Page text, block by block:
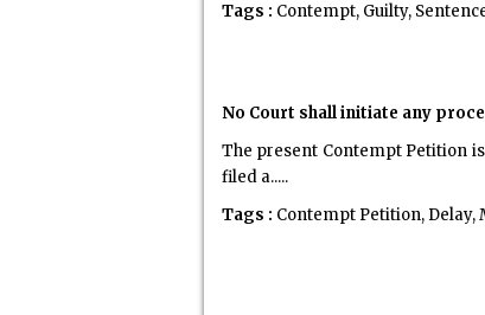
Tags : Contempt, Guilty,
No Court shall initiate any
The present Contempt Petition
filed a.....
Tags : Contempt Petition,